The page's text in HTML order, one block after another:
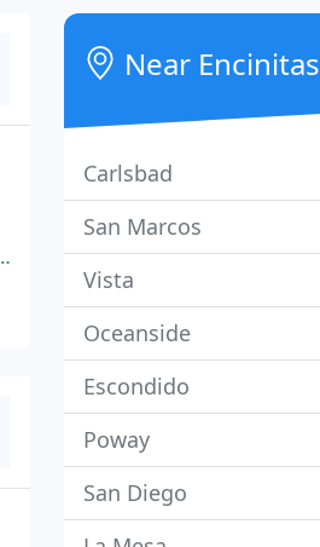
Near Encinitas
Carlsbad
San Marcos
Vista
Oceanside
Escondido
Poway
San Diego